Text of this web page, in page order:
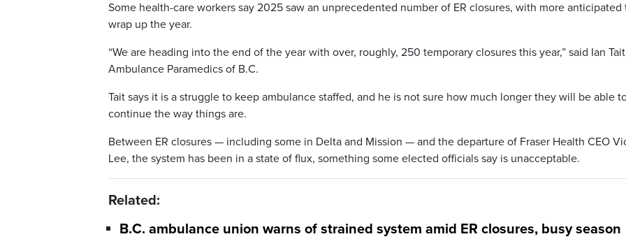
Some health-care workers say 2025 saw an unprecedented number of ER closures, with more anticipated
wrap up the year.
“We are heading into the end of the year with over, roughly, 250 temporary closures this year,” said Ian
Ambulance Paramedics of B.C.
Tait says it is a struggle to keep ambulance staffed, and he is not sure how much longer they will be able
continue the way things are.
Between ER closures — including some in Delta and Mission — and the departure of Fraser Health CEO
Lee, the system has been in a state of flux, something some elected officials say is unacceptable.
Related:
B.C. ambulance union warns of strained system amid ER closures, busy season